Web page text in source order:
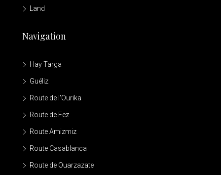
Land
Navigation
Hay Targa
Guéliz
Route de l'Ourika
Route de Fez
Route Amizmiz
Route Casablanca
Route de Ouarzazate